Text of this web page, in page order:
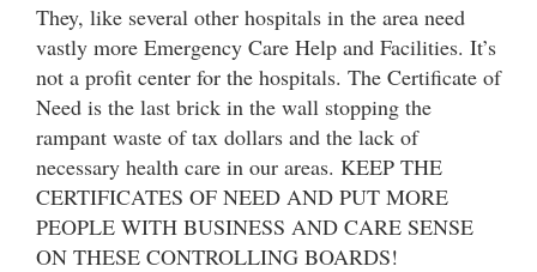
They, like several other hospitals in the area need
vastly more Emergency Care Help and Facilities. It’s
not a profit center for the hospitals. The Certificate of
Need is the last brick in the wall stopping the
rampant waste of tax dollars and the lack of
necessary health care in our areas. KEEP THE
CERTIFICATES OF NEED AND PUT MORE
PEOPLE WITH BUSINESS AND CARE SENSE
ON THESE CONTROLLING BOARDS!